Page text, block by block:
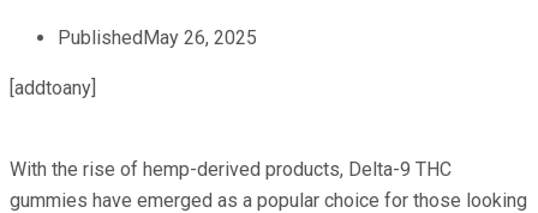
PublishedMay 26, 2025
[addtoany]
With the rise of hemp-derived products, Delta-9 THC
gummies have emerged as a popular choice for those looking